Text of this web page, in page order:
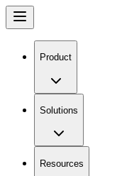
Product
Solutions
Resources